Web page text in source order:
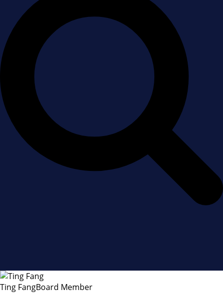
Ting FangBoard Member